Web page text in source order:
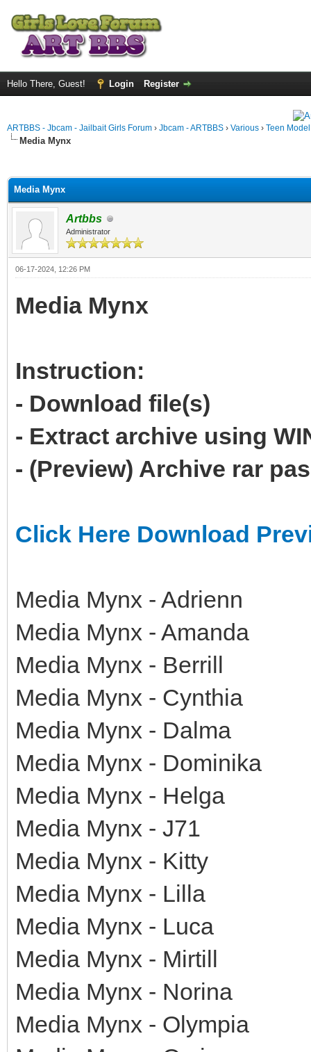
Hello There, Guest! Login Register
ARTBBS - Jbcam - Jailbait Girls Forum › Jbcam - ARTBBS › Various › Teen
Media Mynx
Media Mynx
Artbbs
Administrator
06-17-2024, 12:26 PM
Media Mynx
Instruction:
- Download file(s)
- Extract archive using
- (Preview) Archive rar
Click Here Download
Media Mynx - Adrienn
Media Mynx - Amanda
Media Mynx - Berrill
Media Mynx - Cynthia
Media Mynx - Dalma
Media Mynx - Dominika
Media Mynx - Helga
Media Mynx - J71
Media Mynx - Kitty
Media Mynx - Lilla
Media Mynx - Luca
Media Mynx - Mirtill
Media Mynx - Norina
Media Mynx - Olympia